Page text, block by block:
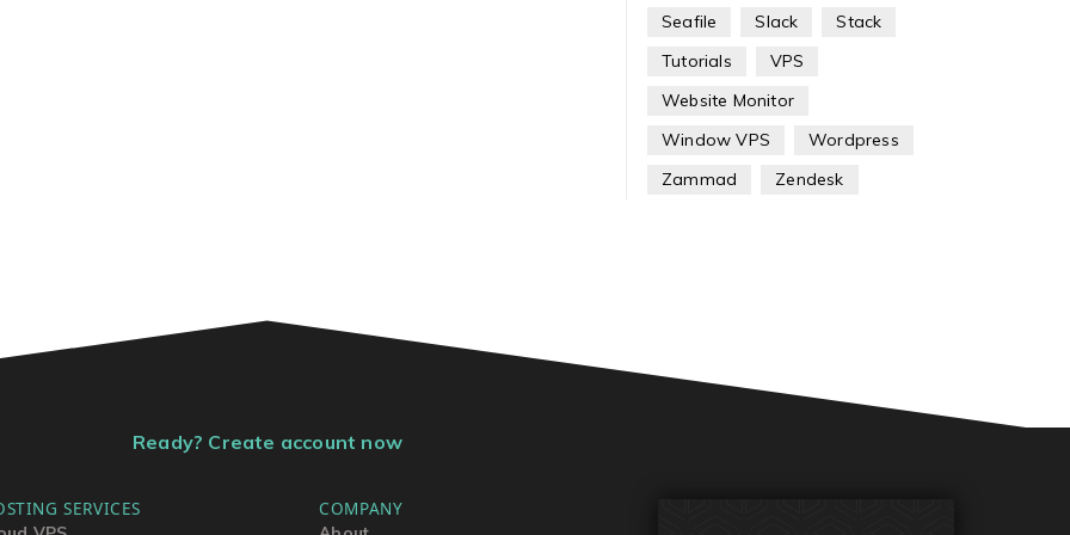
Seafile Slack
Stack
Tutorials
VPS
Website Monitor
Window VPS
Wordpress
Zammad
Zendesk
Ready? Create account now
SERVICES COMPANY